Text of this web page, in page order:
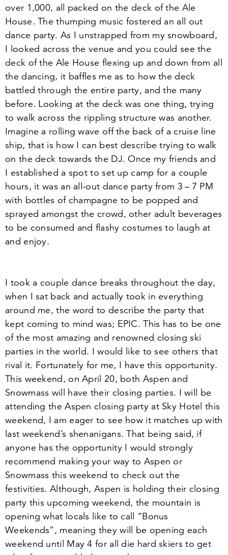
over 1 ,000, all packed on the deck of the Ale
House. The thumping music fostered an all out
dance party. As I unstrapped from my snowboard,
I looked across the venue and you could see the
deck of the Ale House flexing up and down from all
the dancing, it baffles me as to how the deck
battled through the entire party, and the many
before. Looking at the deck was one thing, trying
to walk across the rippling structure was another.
Imagine a rolling wave off the back of a cruise line
ship, that is how I can best describe trying to walk
on the deck towards the DJ. Once my friends and
I established a spot to set up camp for a couple
hours, it was an all-out dance party from 3 – 7 PM
with bottles of champagne to be popped and
sprayed amongst the crowd, other adult beverages
to be consumed and flashy costumes to laugh at
and enjoy.
I took a couple dance breaks throughout the day,
when I sat back and actually took in everything
around me, the word to describe the party that
kept coming to mind was; EPIC. This has to be one
of the most amazing and renowned closing ski
parties in the world. I would like to see others that
rival it. Fortunately for me, I have this opportunity.
This weekend, onApril 20, both Aspen and
Snowmass will have their closing parties. I will be
attending the Aspen closing party at Sky Hotel this
weekend, I am eager to see how it matches up with
last weekend’s shenanigans. That being said, if
anyone has the opportunity I would strongly
recommend making your way to Aspen or
Snowmass this weekend to check out the
festivities. Although, Aspen is holding their closing
party this upcoming weekend, the mountain is
opening what locals like to call “Bonus
Weekends”, meaning they will be opening each
weekend until May4 for all die hard skiers to get